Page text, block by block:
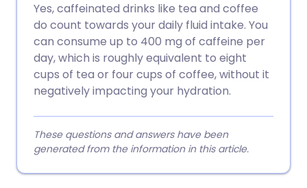
Yes, caffeinated drinks like tea and coffee
do count towards your daily fluid intake. You
can consume up to 400 mg of caffeine per
day, which is roughly equivalent to eight
cups of tea or four cups of coffee, without it
negatively impacting your hydration.
These questions and answers have been
generated from the information in this article.